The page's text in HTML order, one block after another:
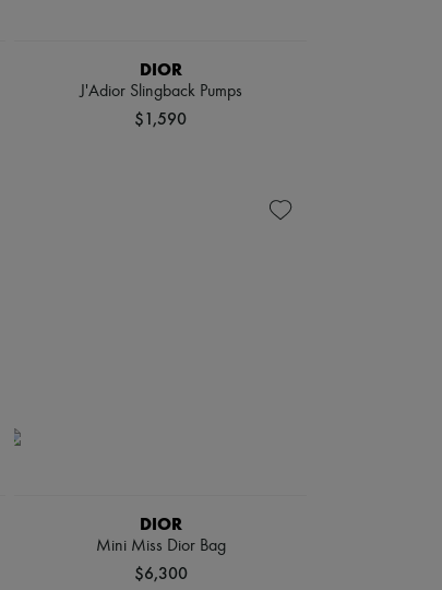
DIOR
J'Adior Slingback Pumps
$1,590
DIOR
Mini Miss Dior Bag
$6,300